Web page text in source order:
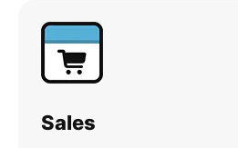
Sales